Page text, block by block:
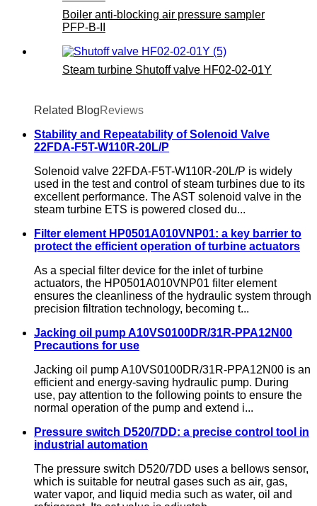
Boiler anti-blocking air pressure sampler
PFP-B-II
Steam turbine Shutoff valve HF02-02-01Y
Related BlogReviews
Stability and Repeatability of Solenoid Valve
22FDA-F5T-W110R-20L/P
Solenoid valve 22FDA-F5T-W110R-20L/P is widely
used in the test and control of steam turbines due to its
excellent performance. The AST solenoid valve in the
steam turbine ETS is powered closed du...
Filter element HP0501A010VNP01: a key barrier to
protect the efficient operation of turbine actuators
As a special filter device for the inlet of turbine
actuators, the HP0501A010VNP01 filter element
ensures the cleanliness of the hydraulic system through
precision filtration technology, becoming t...
Jacking oil pump A10VS0100DR/31R-PPA12N00
Precautions for use
Jacking oil pump A10VS0100DR/31R-PPA12N00 is an
efficient and energy-saving hydraulic pump. During
use, pay attention to the following points to ensure the
normal operation of the pump and extend i...
Pressure switch D520/7DD: a precise control tool in
industrial automation
The pressure switch D520/7DD uses a bellows sensor,
which is suitable for neutral gases such as air, gas,
water vapor, and liquid media such as water, oil and